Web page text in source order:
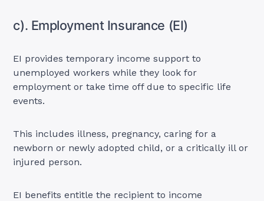
c). Employment Insurance (EI)
EI provides temporary income support to
unemployed workers while they look for
employment or take time off due to specific life
events.
This includes illness, pregnancy, caring for a
newborn or newly adopted child, or a critically ill or
injured person.
EI benefits entitle the recipient to income